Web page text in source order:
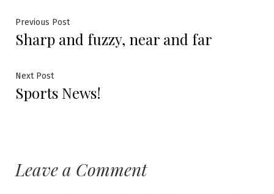
Post
navigation
Previous PostPrevious
post:
Sharp and fuzzy, near and far
Next PostNext
post:
Sports News!
Leave a Comment